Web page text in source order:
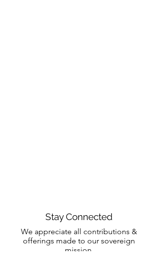
Stay Connected
We appreciate all contributions &
offerings made to our sovereign
mission.